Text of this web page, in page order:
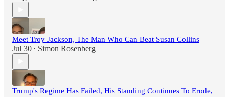
Meet Troy Jackson, The Man Who Can Beat Susan Collins
Jul 30 • Simon Rosenberg
Trump's Regime Has Failed, His Standing Continues To Erode,